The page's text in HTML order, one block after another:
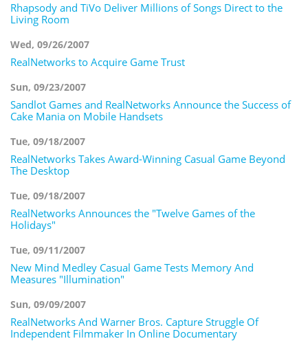
Rhapsody and TiVo Deliver Millions of Songs Direct to the
Living Room
Wed, 09/26/2007
RealNetworks to Acquire Game Trust
Sun, 09/23/2007
Sandlot Games and RealNetworks Announce the Success of
Cake Mania on Mobile Handsets
Tue, 09/18/2007
RealNetworks Takes Award-Winning Casual Game Beyond
The Desktop
Tue, 09/18/2007
RealNetworks Announces the "Twelve Games of the
Holidays"
Tue, 09/11/2007
New Mind Medley Casual Game Tests Memory And
Measures "Illumination"
Sun, 09/09/2007
RealNetworks And Warner Bros. Capture Struggle Of
Independent Filmmaker In Online Documentary